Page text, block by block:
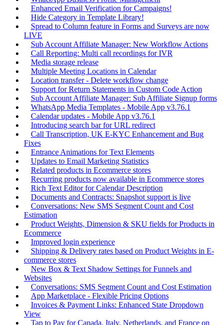
Enhanced Email Verification for Campaigns!
Hide Category in Template Library!
Spread to Column feature in Forms and Surveys are now
LIVE
Sub Account Affiliate Manager: New Workflow Actions
Call Reporting: Multi call recordings for IVR
Media storage release
Multiple Meeting Locations in Calendar
Location transfer - Delete workflow change
Support for Return Statements in Custom Code Action
Sub Account Affiliate Manager: Sub Affiliate Signup forms
WhatsApp Media Templates - Mobile App v3.76.1
Calendar updates - Mobile App v3.76.1
Introducing search bar for URL redirect
Call Transcription, UK E-KYC Enhancement and Bug
Fixes
Entrance Animations for Text Elements
Updates to Email Marketing Statistics
Related products in Ecommerce stores
Recurring products now available in Ecommerce stores
Rich Text Editor for Calendar Description
Documents and Contracts: Snapshot support is live
Conversations: New SMS Segment Count and Cost
Estimation
Product Weights, Dimension & SKU fields for Products in
Ecommerce
Improved login experience
Shipping & Delivery rates based on Product Weights in E-
commerce stores
New Box & Text Shadow Settings for Funnels and
Websites
Conversations: SMS Segment Count and Cost Estimation
App Marketplace - Flexible Pricing Options
Invoices & Payment Links: Enhanced State Dropdown
View
Tap to Pay for Canada, Italy, Netherlands, and France on